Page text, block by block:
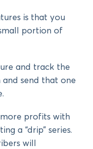
is that you
portion of
and track the
send that one
profits with
a “drip” series.
will